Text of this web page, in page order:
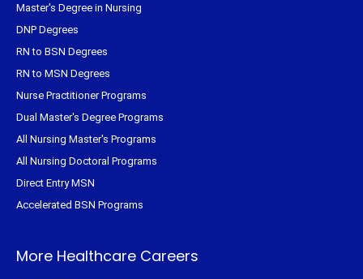
Master's Degree in Nursing
DNP Degrees
RN to BSN Degrees
RN to MSN Degrees
Nurse Practitioner Programs
Dual Master's Degree Programs
All Nursing Master's Programs
All Nursing Doctoral Programs
Direct Entry MSN
Accelerated BSN Programs
More Healthcare Careers